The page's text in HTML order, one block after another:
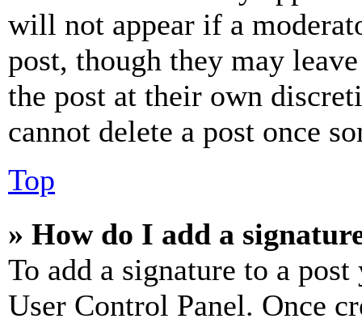
will not appear if a
post, though they may
the post at their own
cannot delete a post once
Top
» How do I add a
To add a signature to a
User Control Panel. Once